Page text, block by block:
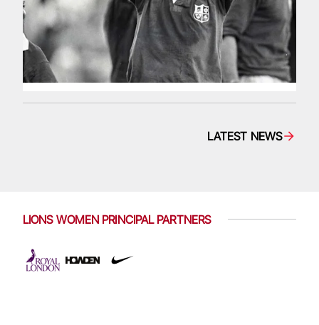
LATEST NEWS
LIONS WOMEN PRINCIPAL PARTNERS